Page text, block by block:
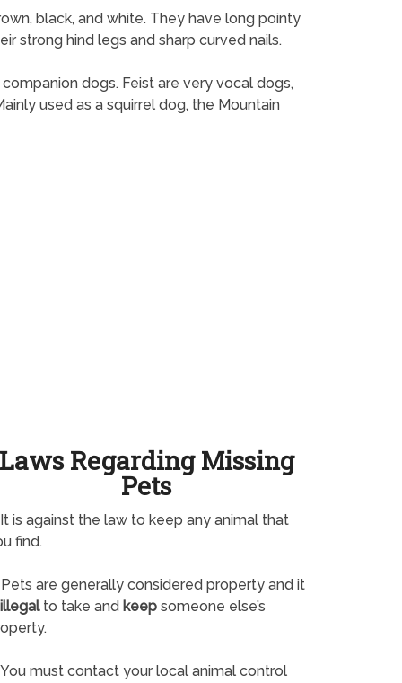
black, and white. They have long pointy
strong hind legs and sharp curved nails.
dogs. Feist are very vocal dogs,
used as a squirrel dog, the Mountain
Laws Regarding Missing
Pets
is against the law to keep any animal that
find.
are generally considered property and it
illegalto take and keepsomeone else’s
must contact your local animal control